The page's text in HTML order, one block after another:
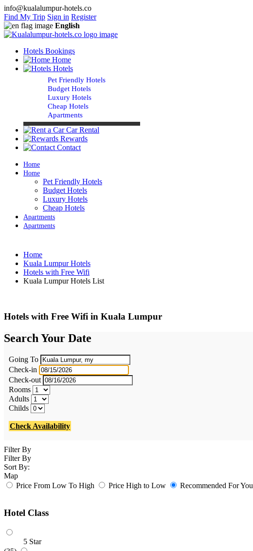
info@kualalumpur-hotels.co
Find My Trip Sign in Register
English
Hotels Bookings
Home
Hotels
Pet Friendly Hotels
Budget Hotels
Luxury Hotels
Cheap Hotels
Apartments
Car Rental
Rewards
Contact
Home
Home
Pet Friendly Hotels
Budget Hotels
Luxury Hotels
Cheap Hotels
Apartments
Apartments
Home
Kuala Lumpur Hotels
Hotels with Free Wifi
Kuala Lumpur Hotels List
Hotels with Free Wifi in Kuala Lumpur
Search Your Date
Going To
Check-in
Check-out
Rooms
Adults
Childs
Check Availability
Filter By
Filter By
Sort By:
Map
Price From Low To High
Price High to Low Recommended For You
Hotel Class
5 Star